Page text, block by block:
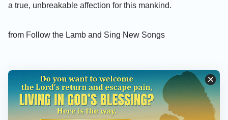
a true, unbreakable affection for this mankind.
from Follow the Lamb and Sing New Songs